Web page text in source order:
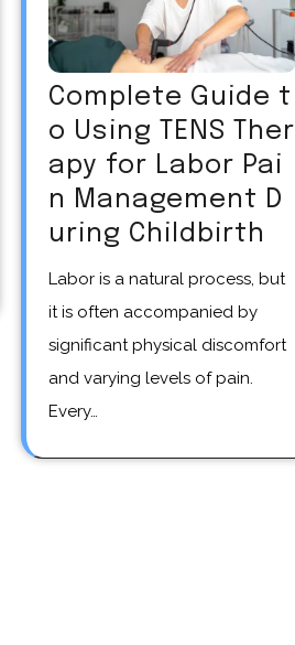
Complete Guide t
o Using TENS Ther
apy for Labor Pai
n Management D
uring Childbirth
Labor is a natural process, but
it is often accompanied by
significant physical discomfort
and varying levels of pain.
Every…